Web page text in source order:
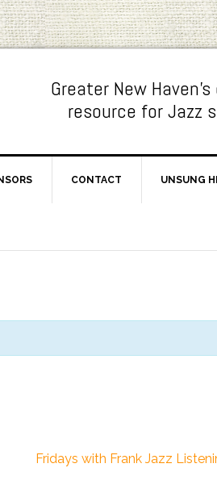
Greater New
resource for Jazz
CONTACT UNSUNG
Fridays with Frank Jazz